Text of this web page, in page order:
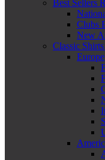
Best Sellers
Clubs
New
Classic
Europe